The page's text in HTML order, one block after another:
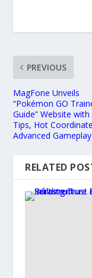
PREVIOUS
MagFone Unveils
“Pokémon GO
Guide” Website
Tips, Hot
Advanced
RELATED